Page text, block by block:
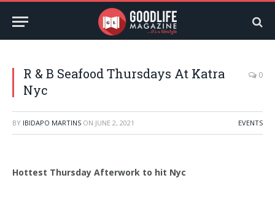
R & B Seafood Thursdays At Katra
Nyc
0
BY IBIDAPO MARTINS ON JUNE 2, 2021 EVENTS
Hottest Thursday Afterwork to hit Nyc